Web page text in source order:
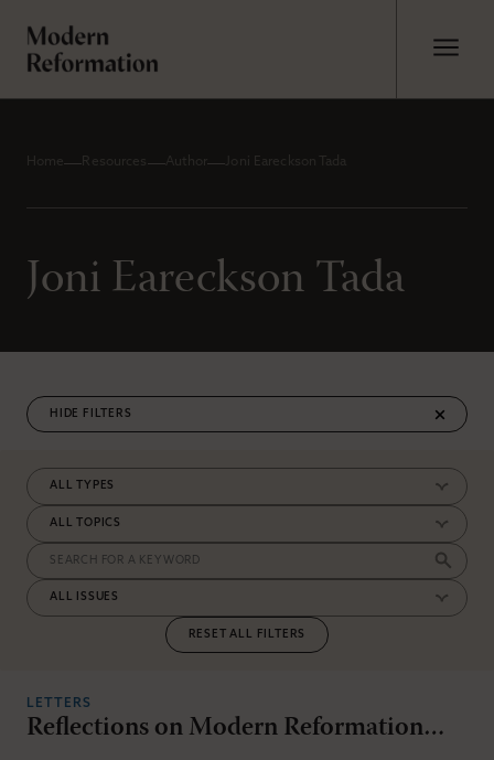
Home Resources Author Joni Eareckson Tada
Joni Eareckson Tada
FILTERS
RESET ALL FILTERS
LETTERS
Reflections on Modern Reformation…